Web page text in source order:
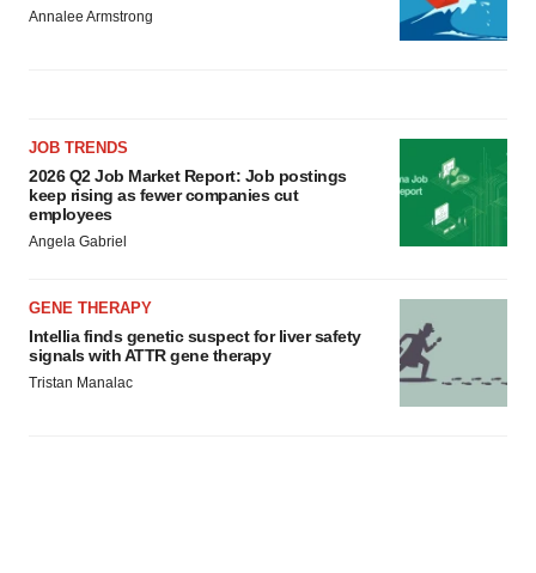
Annalee Armstrong
JOB TRENDS
2026 Q2 Job Market Report: Job postings
keep rising as fewer companies cut
employees
Angela Gabriel
GENE THERAPY
Intellia finds genetic suspect for liver safety
signals with ATTR gene therapy
Tristan Manalac